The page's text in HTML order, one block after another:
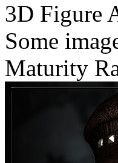
3D Figure
Some
Maturity